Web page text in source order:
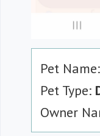
Pet Name:
Pet Type:
Owner